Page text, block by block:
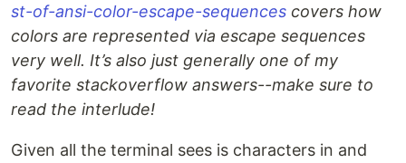
st-of-ansi-color-escape-sequences covers how
colors are represented via escape sequences
very well. It’s also just generally one of my
favorite stackoverflow answers--make sure to
read the interlude!
Given all the terminal sees is characters in and